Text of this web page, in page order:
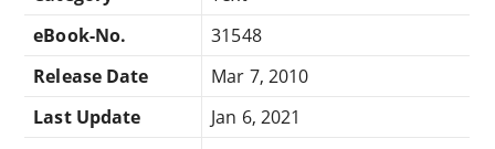
eBook-No.
31548
Release Date
Mar 7, 2010
Last Update
Jan 6, 2021